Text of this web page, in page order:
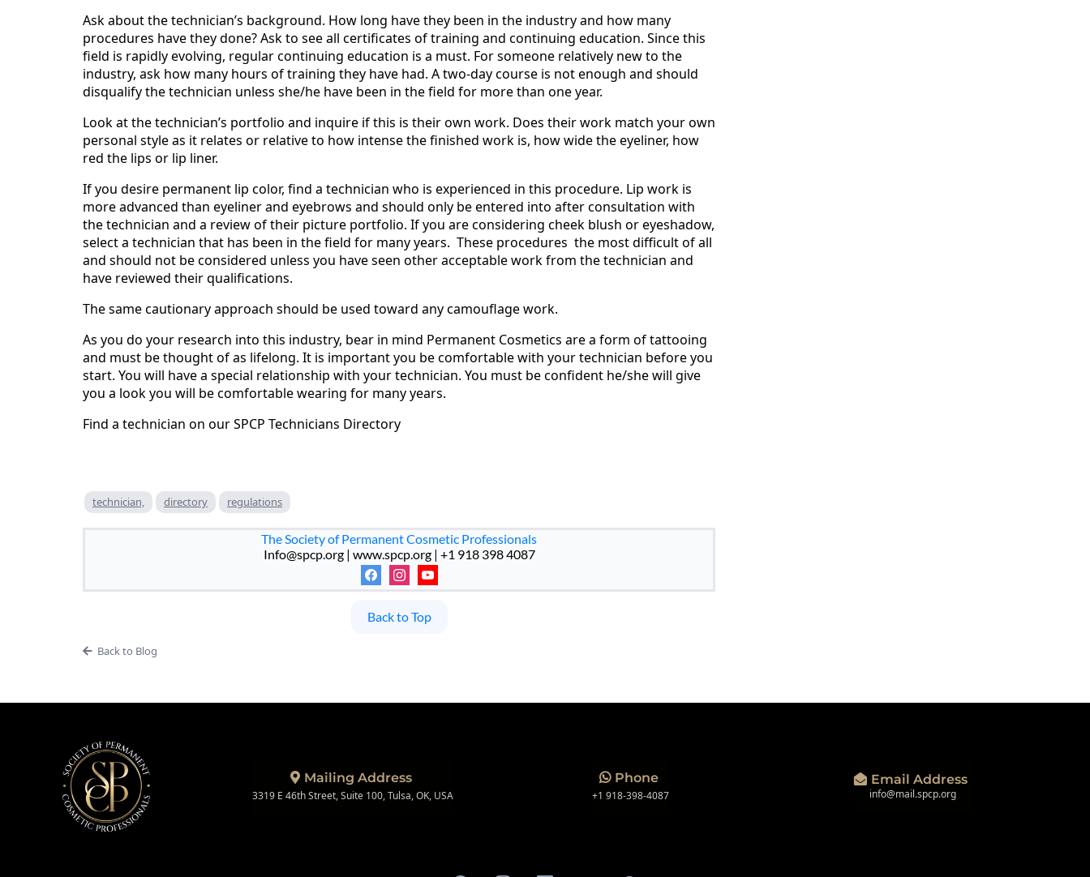
Ask about the technician’s background. How long have they been in the industry and how many
procedures have they done? Ask to see all certificates of training and continuing education. Since this
field is rapidly evolving, regular continuing education is a must. For someone relatively new to the
industry, ask how many hours of training they have had. A two-day course is not enough and should
disqualify the technician unless she/he have been in the field for more than one year.
Look at the technician’s portfolio and inquire if this is their own work. Does their work match your own
personal style as it relates or relative to how intense the finished work is, how wide the eyeliner, how
red the lips or lip liner.
If you desire permanent lip color, find a technician who is experienced in this procedure. Lip work is
more advanced than eyeliner and eyebrows and should only be entered into after consultation with
the technician and a review of their picture portfolio. If you are considering cheek blush or eyeshadow,
select a technician that has been in the field for many years. These procedures the most difficult of all
and should not be considered unless you have seen other acceptable work from the technician and
have reviewed their qualifications.
The same cautionary approach should be used toward any camouflage work.
As you do your research into this industry, bear in mind Permanent Cosmetics are a form of tattooing
and must be thought of as lifelong. It is important you be comfortable with your technician before you
start. You will have a special relationship with your technician. You must be confident he/she will give
you a look you will be comfortable wearing for many years.
Find a technician on our SPCP Technicians Directory
technician, directory regulations
The Society of Permanent Cosmetic Professionals
Info@spcp.org| www.spcp.org | +1 918 398 4087
Back to Top
Back to Blog
Mailing Address
3319 E 46th Street, Suite 100, Tulsa, OK, USA
Phone
+1 918-398-4087
Email Address
info@mail.spcp.org